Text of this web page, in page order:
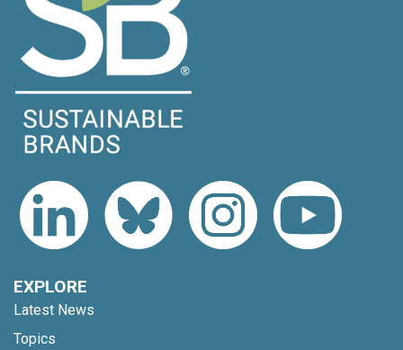
EXPLORE
Latest News
Topics